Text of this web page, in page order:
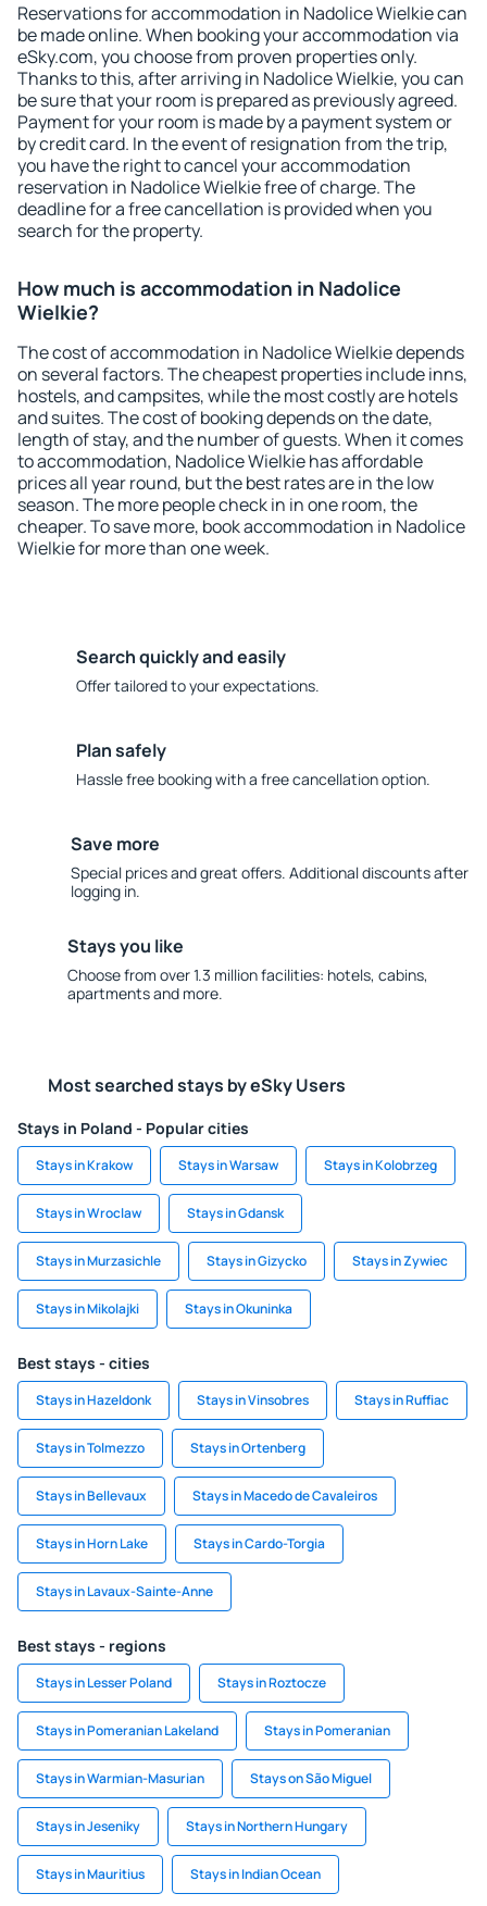
Reservations for accommodation in Nadolice Wielkie can
be made online. When booking your accommodation via
eSky.com, you choose from proven properties only.
Thanks to this, after arriving in Nadolice Wielkie, you can
be sure that your room is prepared as previously agreed.
Payment for your room is made by a payment system or
by credit card. In the event of resignation from the trip,
you have the right to cancel your accommodation
reservation in Nadolice Wielkie free of charge. The
deadline for a free cancellation is provided when you
search for the property.
How much is accommodation in Nadolice
Wielkie?
The cost of accommodation in Nadolice Wielkie depends
on several factors. The cheapest properties include inns,
hostels, and campsites, while the most costly are hotels
and suites. The cost of booking depends on the date,
length of stay, and the number of guests. When it comes
to accommodation, Nadolice Wielkie has affordable
prices all year round, but the best rates are in the low
season. The more people check in in one room, the
cheaper. To save more, book accommodation in Nadolice
Wielkie for more than one week.
Search quickly and easily
Offer tailored to your expectations.
Plan safely
Hassle free booking with a free cancellation option.
Save more
Special prices and great offers. Additional discounts after
logging in.
Stays you like
Choose from over 1.3 million facilities: hotels, cabins,
apartments and more.
Most searched stays by eSky Users
Stays in Poland - Popular cities
Stays in Krakow Stays in Warsaw Stays in Kolobrzeg
Stays in Wroclaw Stays in Gdansk
Stays in Murzasichle Stays in Gizycko Stays in Zywiec
Stays in Mikolajki Stays in Okuninka
Best stays - cities
Stays in Hazeldonk Stays in Vinsobres Stays in Ruffiac
Stays in Tolmezzo Stays in Ortenberg
Stays in Bellevaux Stays in Macedo de Cavaleiros
Stays in Horn Lake Stays in Cardo-Torgia
Stays in Lavaux-Sainte-Anne
Best stays - regions
Stays in Lesser Poland Stays in Roztocze
Stays in Pomeranian Lakeland Stays in Pomeranian
Stays in Warmian-Masurian Stays on São Miguel
Stays in Jeseniky Stays in Northern Hungary
Stays in Mauritius Stays in Indian Ocean